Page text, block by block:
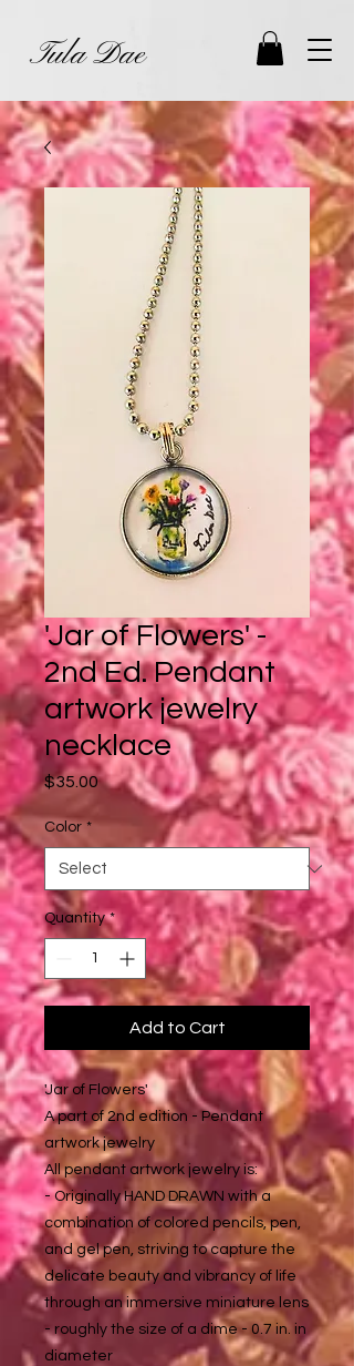
Tula Dae
'Jar of Flowers' -
2nd Ed. Pendant
artwork jewelry
necklace
$35.00Price
Color *
Quantity *
Add to Cart
'Jar of Flowers'
A part of 2nd edition - Pendant
artwork jewelry
All pendant artwork jewelry is:
- Originally HAND DRAWN with a
combination of colored pencils, pen,
and gel pen, striving to capture the
delicate beauty and vibrancy of life
through an immersive miniature lens
- roughly the size of a dime - 0.7 in. in
diameter